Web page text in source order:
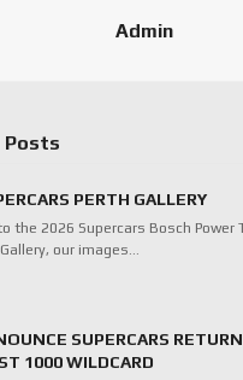
Admin
Posts
PERTH GALLERY
the 2026 Supercars Bosch Power
our images…
SUPERCARS
1000 WILDCARD